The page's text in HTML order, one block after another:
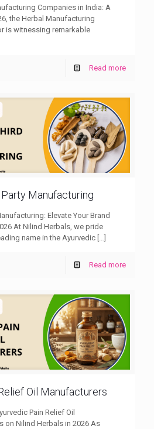
Companies in India: A
the Herbal Manufacturing
is witnessing remarkable
Read more
Manufacturing
Elevate Your Brand
At Nilind Herbals, we pride
name in the Ayurvedic […]
Read more
Oil Manufacturers
Pain Relief Oil
on Nilind Herbals in 2026 As